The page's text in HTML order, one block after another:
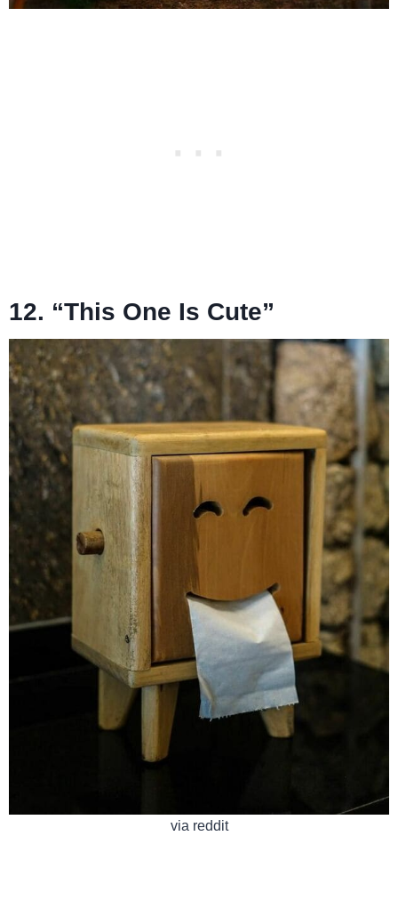
12. “This One Is Cute”
via reddit